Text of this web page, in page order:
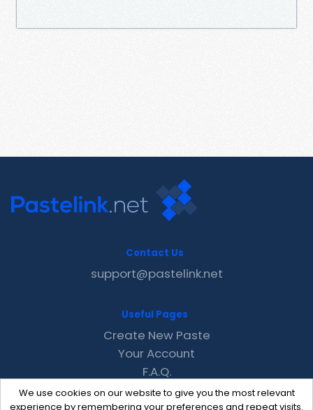
We use cookies on our website to give you the most relevant
experience by remembering your preferences and repeat visits.
Contact Us
support@pastelink.net
Useful Pages
Create New Paste
Your Account
F.A.Q.
Recent